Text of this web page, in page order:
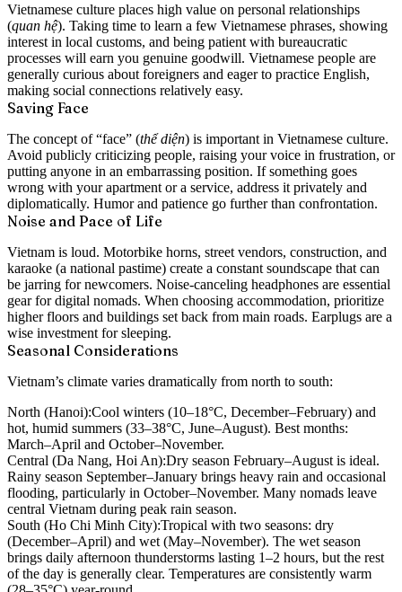
Vietnamese culture places high value on personal relationships
(quan hệ). Taking time to learn a few Vietnamese phrases, showing
interest in local customs, and being patient with bureaucratic
processes will earn you genuine goodwill. Vietnamese people are
generally curious about foreigners and eager to practice English,
making social connections relatively easy.
Saving Face
The concept of “face” (thể diện) is important in Vietnamese culture.
Avoid publicly criticizing people, raising your voice in frustration, or
putting anyone in an embarrassing position. If something goes
wrong with your apartment or a service, address it privately and
diplomatically. Humor and patience go further than confrontation.
Noise and Pace of Life
Vietnam is loud. Motorbike horns, street vendors, construction, and
karaoke (a national pastime) create a constant soundscape that can
be jarring for newcomers. Noise-canceling headphones are essential
gear for digital nomads. When choosing accommodation, prioritize
higher floors and buildings set back from main roads. Earplugs are a
wise investment for sleeping.
Seasonal Considerations
Vietnam’s climate varies dramatically from north to south:
North (Hanoi):Cool winters (10–18°C, December–February) and
hot, humid summers (33–38°C, June–August). Best months:
March–April and October–November.
Central (Da Nang, Hoi An):Dry season February–August is ideal.
Rainy season September–January brings heavy rain and occasional
flooding, particularly in October–November. Many nomads leave
central Vietnam during peak rain season.
South (Ho Chi Minh City):Tropical with two seasons: dry
(December–April) and wet (May–November). The wet season
brings daily afternoon thunderstorms lasting 1–2 hours, but the rest
of the day is generally clear. Temperatures are consistently warm